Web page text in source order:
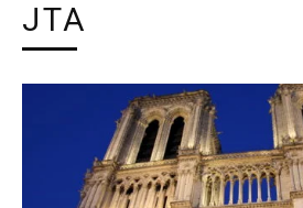
JTA